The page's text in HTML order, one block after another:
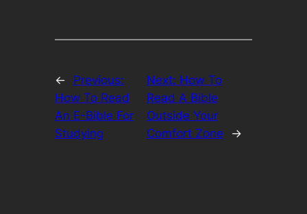
←
Previous:
How To Read
An E-Bible For
Studying
Next: How To
Read A Bible
Outside Your
Comfort Zone
→